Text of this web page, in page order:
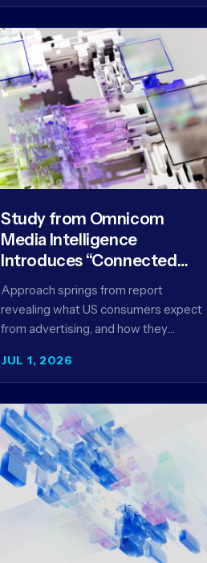
JUL 1, 2026
Study from Omnicom
Media Intelligence
Introduces “Connected
Content” as a New
Framework for Driving
Advertising Effectiveness
Approach springs from report
revealing what US consumers expect
from advertising, and how they
YORK, NY (July 1, 2026)…